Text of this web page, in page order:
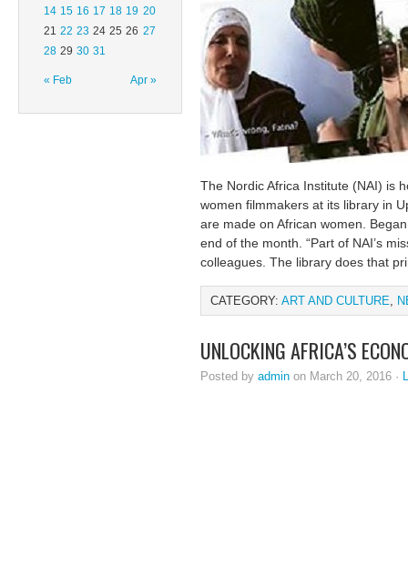
« Feb Apr »
14 15 16 17 18 19 20
21 22 23 24 25 26 27
28 29 30 31
The Nordic Africa Institute (NAI) is
women filmmakers at its library in
are made on African women.
end of the month. “Part of NAI’s
colleagues. The library does that
CATEGORY: ART AND CULTURE,
UNLOCKING AFRICA’S
Posted by admin on March 20, 2016 ·